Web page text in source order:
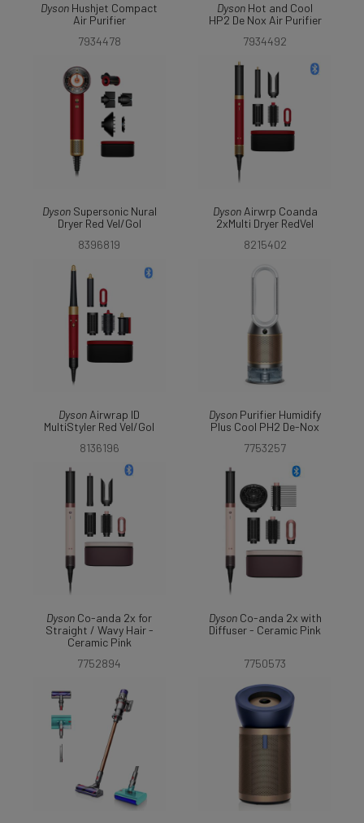
Dyson Hushjet Compact
Air Purifier
7934478
Dyson Hot and Cool
HP2 De Nox Air Purifier
7934492
DysonSupersonic Nural
Dryer Red Vel/Gol
8396819
DysonAirwrp Coanda
2xMulti Dryer RedVel
8215402
Dyson Airwrap ID
MultiStyler Red Vel/Gol
8136196
Dyson Purifier Humidify
Plus Cool PH2 De-Nox
7753257
Dyson Co-anda 2x for
Straight / Wavy Hair -
Ceramic Pink
7752894
DysonCo-anda 2x with
Diffuser - Ceramic Pink
7750573